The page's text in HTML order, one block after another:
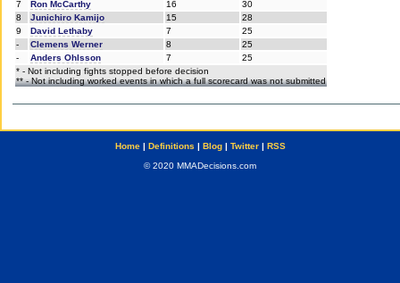
7
Ron McCarthy 16
30
8
Junichiro Kamijo 15
28
9
David Lethaby 7
25
-
Clemens Werner 8
25
-
Anders Ohlsson 7
25
* - Not including fights stopped before decision
** - Not including worked events in which a full scorecard was not submitted
Home| Definitions | Blog| Twitter| RSS
© 2020 MMADecisions.com